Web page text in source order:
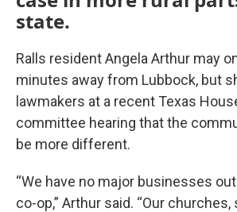
state.
Ralls resident Angela Arthur may
minutes away from Lubbock, but
lawmakers at a recent Texas
committee hearing that the
be more different.
“We have no major businesses
co-op,” Arthur said. “Our